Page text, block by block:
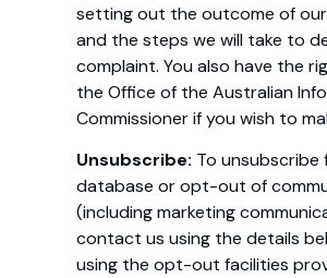
setting out the outcome of
and the steps we will take to
complaint. You also have the
the Office of the Australian
Commissioner if you wish to
Unsubscribe: To unsubscribe
database or opt-out of
(including marketing
contact us using the details
using the opt-out facilities